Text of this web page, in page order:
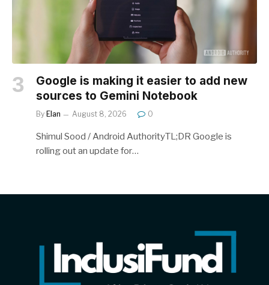
Google is making it easier to add new
sources to Gemini Notebook
By Elan August 8, 2026 0
Shimul Sood / Android AuthorityTL;DR Google is
rolling out an update for…